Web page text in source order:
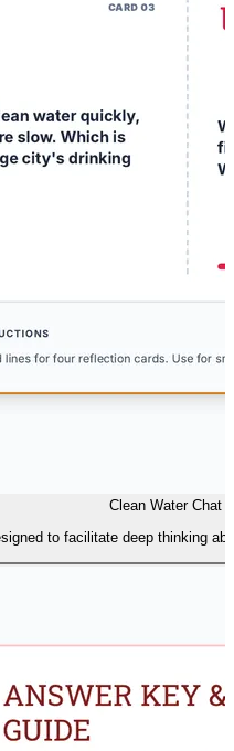
Clean Water Chat
to facilitate deep thinking